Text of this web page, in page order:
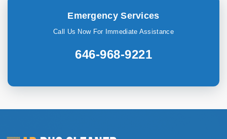
Emergency Services
Call Us Now For Immediate Assistance
646-968-9221